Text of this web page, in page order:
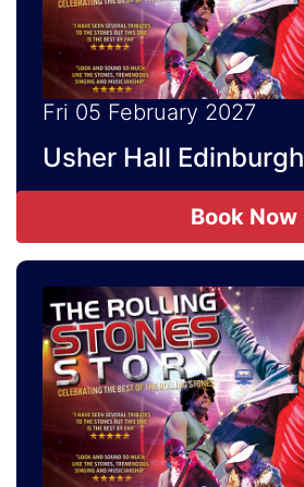
Fri 05 February 2027
Usher Hall Edinburgh
Book Now